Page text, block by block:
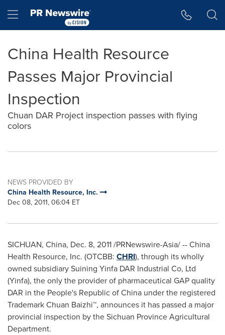
Hamburger menu
China Health Resource
Passes Major Provincial
Inspection
Chuan DAR Project inspection passes with flying
colors
NEWS PROVIDED BY
China Health Resource, Inc.
Dec 08, 2011, 06:04 ET
SICHUAN, China, Dec. 8, 2011/PRNewswire-Asia/ -- China
Health Resource, Inc. (OTCBB: CHRI), through its wholly
owned subsidiary Suining Yinfa DAR Industrial Co, Ltd
(Yinfa), the only the provider of pharmaceutical GAP quality
DAR in the People's Republic of China under the registered
Trademark Chuan Baizhi™, announces it has passed a major
provincial inspection by the Sichuan Province Agricultural
Department.